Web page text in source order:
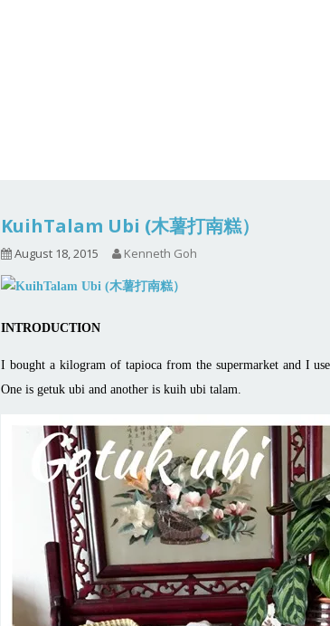
9.3 – Puzzles 9.3.1 – What Is This Series
9.6 – Vegetarian Related
9.7 – Things I Just Discovered
In Singapore Series
9.8 – Things I Found Useful
KuihTalam Ubi (木薯打南糕）
August 18, 2015 Kenneth Goh
INTRODUCTION
I bought a kilogram of tapioca from the supermarket and I
One is getuk ubi and another is kuih ubi talam.